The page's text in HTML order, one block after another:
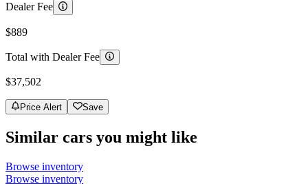
Dealer Fee
$889
Total with Dealer Fee
$37,502
Price Alert Save
Similar cars you might like
Browse inventory
Browse inventory